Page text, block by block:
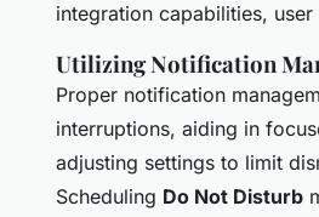
integration capabilities,
Utilizing Notification
Proper notification
interruptions, aiding in
adjusting settings to limit
Scheduling Do Not Disturb